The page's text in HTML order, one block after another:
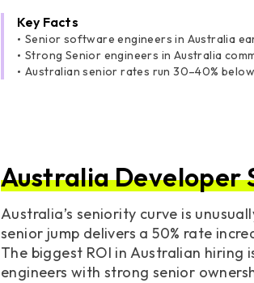
Key Facts
Senior software engineers in Australia
Strong Senior engineers in Australia
Australian senior rates run 30–40%
Australia Developer
Australia’s seniority curve is
senior jump delivers a 50% rate
The biggest ROI in Australian hiring
engineers with strong senior